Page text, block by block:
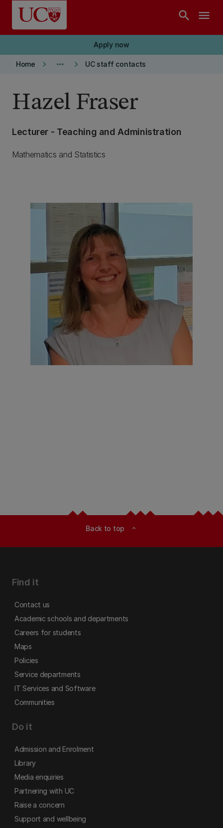
Skip to main content
search menu
Apply now
Home keyboard_arrow_right more_horiz keyboard_arrow_right UC staff contacts
Hazel Fraser
Lecturer - Teaching and Administration
Mathematics and Statistics
Back to top expand_less
Find it
Contact us
Academic schools and departments
Careers for students
Maps
Policies
Service departments
IT Services and Software
Communities
Do it
Admission and Enrolment
Library
Media enquiries
Partnering with UC
Raise a concern
Support and wellbeing